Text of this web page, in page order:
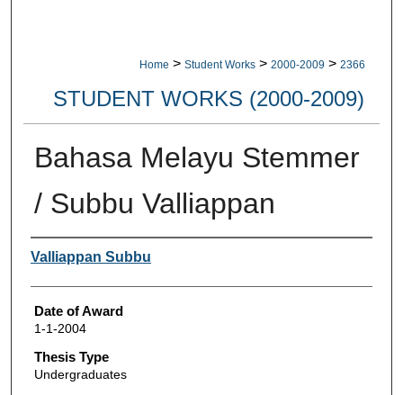
Home > Student Works > 2000-2009 > 2366
STUDENT WORKS (2000-2009)
Bahasa Melayu Stemmer
/ Subbu Valliappan
Author
Valliappan Subbu
Date of Award
1-1-2004
Thesis Type
Undergraduates